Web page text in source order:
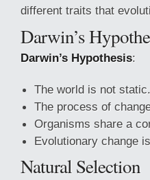
different traits that
Darwin’s
Darwin’s Hypothesis:
The world is not static.
The process of
Organisms share a
Evolutionary change
Natural Selection